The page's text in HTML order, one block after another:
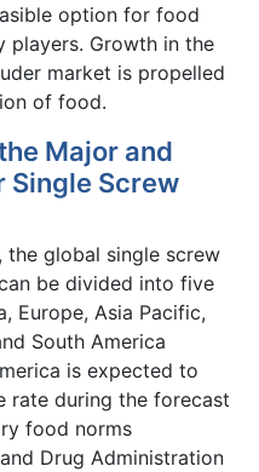
option for food
players. Growth in the
market is propelled
of food.
Major and
Single Screw
the global single screw
be divided into five
Europe, Asia Pacific,
South America
is expected to
rate during the forecast
food norms
Drug Administration